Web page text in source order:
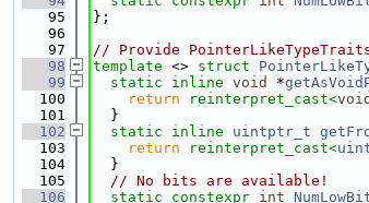
   95
};
   96
   97
// Provide
   98
template <> struct
   99
static inline void *
  100
return reinterpret_cast<void
  101
  }
  102
static inline uintptr_t
  103
return reinterpret_cast<
  104
  }
  105
// No bits are available!
  106
static constexpr int